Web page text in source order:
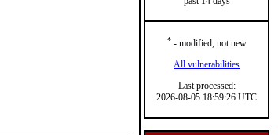
*- modified, not new
All vulnerabilities
Last processed:
2026-08-05 18:59:26 UTC